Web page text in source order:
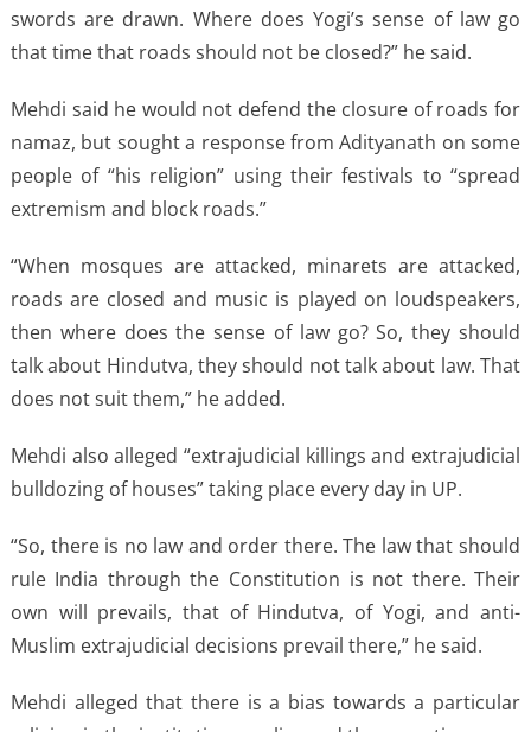
swords are drawn. Where does Yogi’s sense of law go
that time that roads should not be closed?” he said.
Mehdi said he would not defend the closure of roads for
namaz, but sought a response from Adityanath on some
people of “his religion” using their festivals to “spread
extremism and block roads.”
“When mosques are attacked, minarets are attacked,
roads are closed and music is played on loudspeakers,
then where does the sense of law go? So, they should
talk about Hindutva, they should not talk about law. That
does not suit them,” he added.
Mehdi also alleged “extrajudicial killings and extrajudicial
bulldozing of houses” taking place every day in UP.
“So, there is no law and order there. The law that should
rule India through the Constitution is not there. Their
own will prevails, that of Hindutva, of Yogi, and anti-
Muslim extrajudicial decisions prevail there,” he said.
Mehdi alleged that there is a bias towards a particular